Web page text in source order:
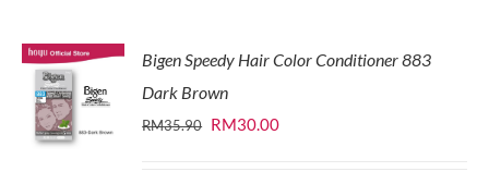
Bigen Speedy Hair Color Conditioner 883
Dark Brown
RM35.90 Original
RM30.00Current